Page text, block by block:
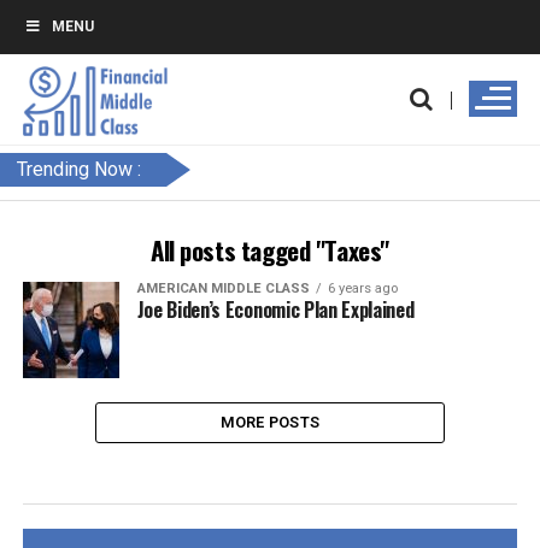
MENU
Trending Now :
All posts tagged "Taxes"
AMERICAN MIDDLE CLASS 6 years ago
Joe Biden’s Economic Plan Explained
MORE POSTS